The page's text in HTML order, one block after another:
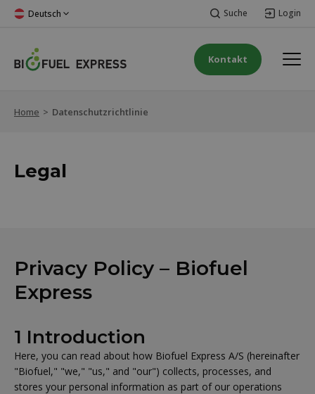
Deutsch Suche Login
Kontakt
Home > Datenschutzrichtlinie
Legal
Privacy Policy – Biofuel
Express
1 Introduction
Here, you can read about how Biofuel Express A/S (hereinafter
"Biofuel," "we," "us," and "our") collects, processes, and
stores your personal information as part of our operations